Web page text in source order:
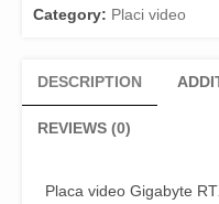
Category: Placi video
DESCRIPTION
REVIEWS (0)
Placa video Gigabyte